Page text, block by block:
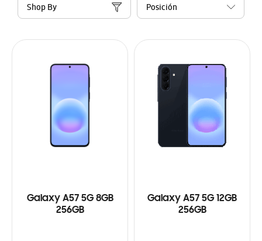
Shop By
Galaxy A57 5G 8GB
256GB
Galaxy A57 5G 12GB
256GB